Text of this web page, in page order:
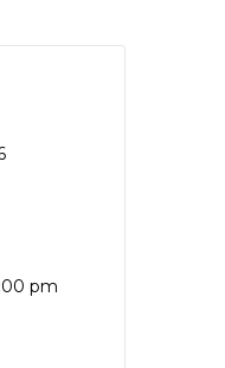
pm